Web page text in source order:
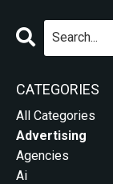
CATEGORIES
All Categories
Advertising
Agencies
Ai